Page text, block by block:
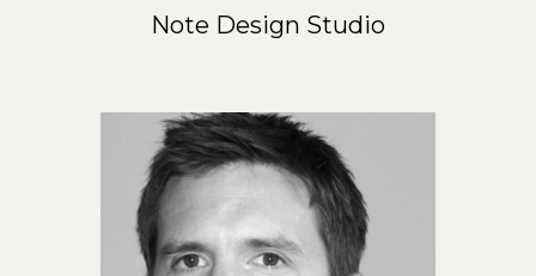
Note Design Studio